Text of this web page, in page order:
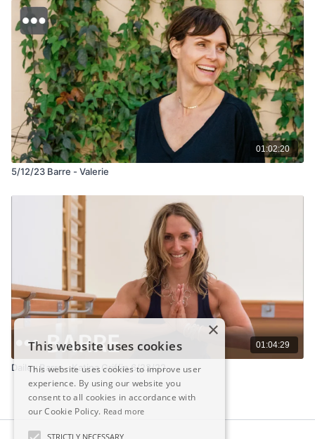
01:02:20
5/12/23 Barre - Valerie
01:04:29
Dailey Barre - Katina Griffin 6/22/22
×
This website uses cookies
This website uses cookies to improve user
experience. By using our website you
consent to all cookies in accordance with
our Cookie Policy. Read more
STRICTLY NECESSARY